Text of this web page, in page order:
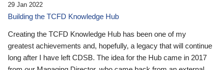
29 Jan 2022
Building the TCFD Knowledge Hub
Creating the TCFD Knowledge Hub has been one of my
greatest achievements and, hopefully, a legacy that will continue
long after I have left CDSB. The idea for the Hub came in 2017